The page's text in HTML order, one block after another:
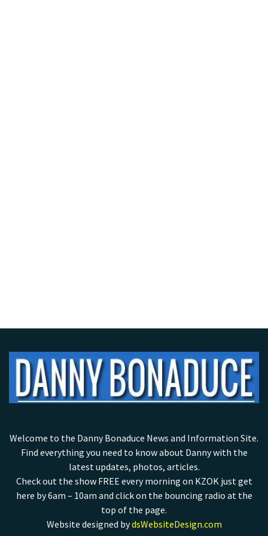
Welcome to the Danny Bonaduce News and Information Site.
Find everything you need to know about Danny with the
latest updates, photos, articles.
Check out the show FREE every morning on KZOK just get
here by 6am – 10am and click on the bouncing radio at the
top of the page.
Website designed bydsWebsiteDesign.com